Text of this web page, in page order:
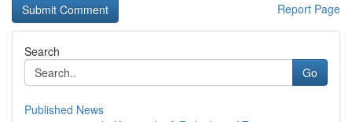
Report Page
Search
Go
Published News